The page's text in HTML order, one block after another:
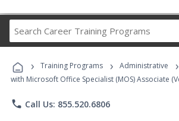
Career
Programs
› Training Programs › Administrative ›
with Microsoft Office Specialist (MOS) Associate
phone Call Us: 855.520.6806